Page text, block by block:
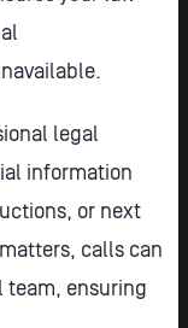
legal
information
or next
calls can
team, ensuring